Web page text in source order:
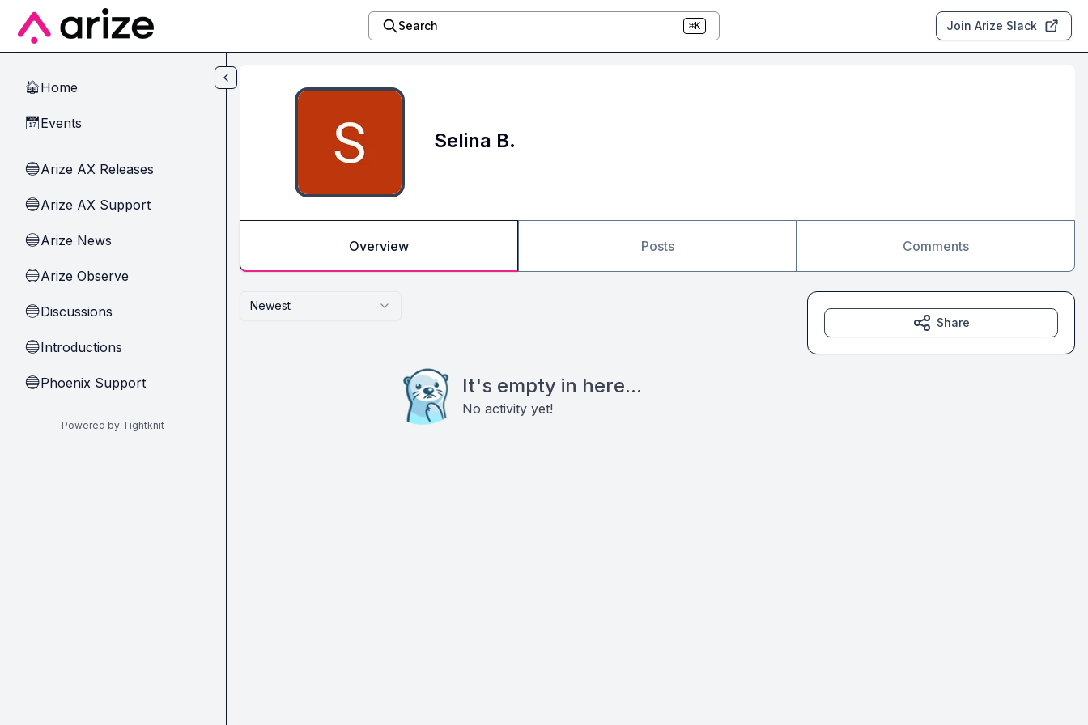
Skip to main content
Search ⌘K Join Arize Slack
🏠Home
📅Events
🔵Arize AX Releases
🔵Arize AX Support
🔵Arize News
🔵Arize Observe
🔵Discussions
🔵Introductions
🔵Phoenix Support
Powered by Tightknit
Selina B.
Overview Posts Comments
Newest
It's empty in here...
No activity yet!
Share